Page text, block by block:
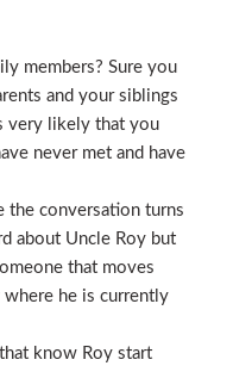
members? Sure you
and your siblings
very likely that you
never met and have
the conversation turns
about Uncle Roy but
that moves
where he is currently
know Roy start